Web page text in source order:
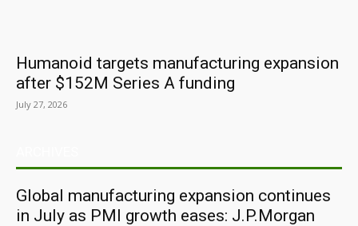
Humanoid targets manufacturing expansion
after $152M Series A funding
July 27, 2026
Global manufacturing expansion continues
in July as PMI growth eases: J.P.Morgan